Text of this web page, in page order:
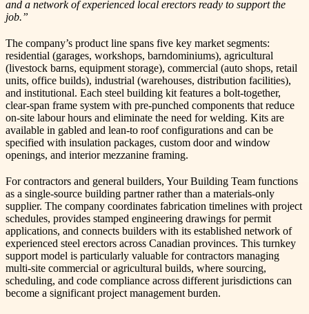
and a network of experienced local erectors ready to support the
job.”
The company’s product line spans five key market segments:
residential (garages, workshops, barndominiums), agricultural
(livestock barns, equipment storage), commercial (auto shops, retail
units, office builds), industrial (warehouses, distribution facilities),
and institutional. Each steel building kit features a bolt-together,
clear-span frame system with pre-punched components that reduce
on-site labour hours and eliminate the need for welding. Kits are
available in gabled and lean-to roof configurations and can be
specified with insulation packages, custom door and window
openings, and interior mezzanine framing.
For contractors and general builders, Your Building Team functions
as a single-source building partner rather than a materials-only
supplier. The company coordinates fabrication timelines with project
schedules, provides stamped engineering drawings for permit
applications, and connects builders with its established network of
experienced steel erectors across Canadian provinces. This turnkey
support model is particularly valuable for contractors managing
multi-site commercial or agricultural builds, where sourcing,
scheduling, and code compliance across different jurisdictions can
become a significant project management burden.